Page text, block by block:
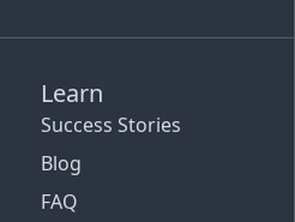
Learn
Success Stories
Blog
FAQ